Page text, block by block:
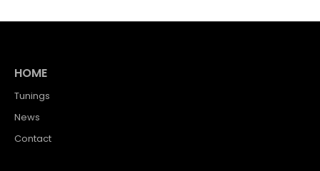
HOME
Tunings
News
Contact